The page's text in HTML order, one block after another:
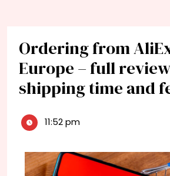
Ordering from
Europe – full
shipping time and
11:52 pm